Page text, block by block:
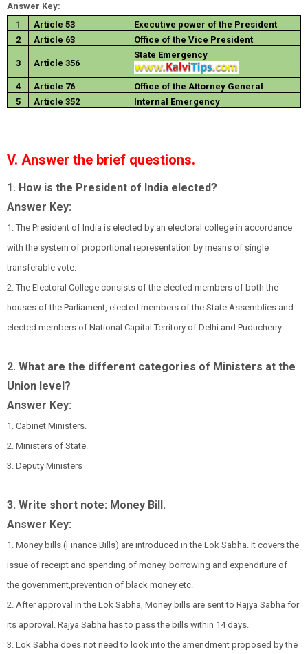
Answer Key:
1
Article 53
Executive power of the President
2
Article 63 Office of the Vice President
3 Article 356
State Emergency
4 Article 76
Office of the Attorney General
5
Article 352 Internal Emergency
V. Answer the brief questions.
1. How is the President of India elected?
Answer Key:
1. The President of India is elected by an electoral college in accordance
with the system of proportional representation by means of single
transferable vote.
2. The Electoral College consists of the elected members of both the
houses of the Parliament, elected members of the State Assemblies and
elected members of National Capital Territory of Delhi and Puducherry.
2. What are the different categories of Ministers at the
Union level?
Answer Key:
1. Cabinet Ministers.
2. Ministers of State.
3. Deputy Ministers
3. Write short note: Money Bill.
Answer Key:
1. Money bills (Finance Bills) are introduced in the Lok Sabha. It covers the
issue of receipt and spending of money, borrowing and expenditure of
the government,prevention of black money etc.
2. After approval in the Lok Sabha, Money bills are sent to Rajya Sabha for
its approval. Rajya Sabha has to pass the bills within 14 days.
3. Lok Sabha does not need to look into the amendment proposed by the